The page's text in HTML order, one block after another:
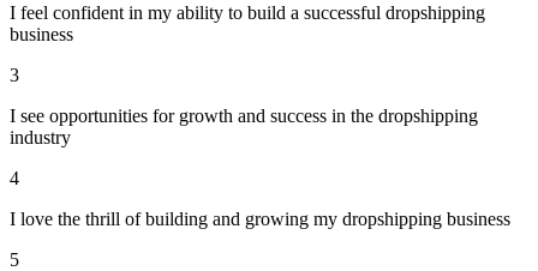
I feel confident in my ability to build a successful dropshipping
business
3
I see opportunities for growth and success in the dropshipping
industry
4
I love the thrill of building and growing my dropshipping business
5